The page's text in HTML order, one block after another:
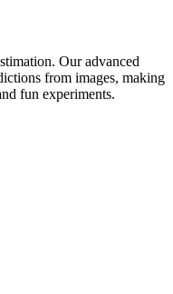
Our advanced
from images, making
fun experiments.